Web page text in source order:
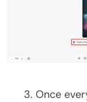
Once